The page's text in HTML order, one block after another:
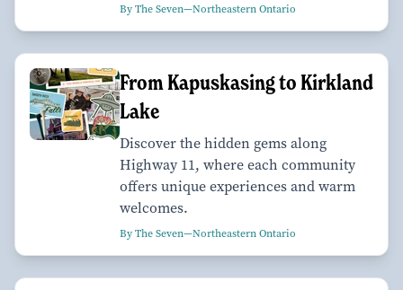
By The Seven—Northeastern Ontario
From Kapuskasing to Kirkland
Lake
Discover the hidden gems along
Highway 11, where each community
offers unique experiences and warm
welcomes.
By The Seven—Northeastern Ontario